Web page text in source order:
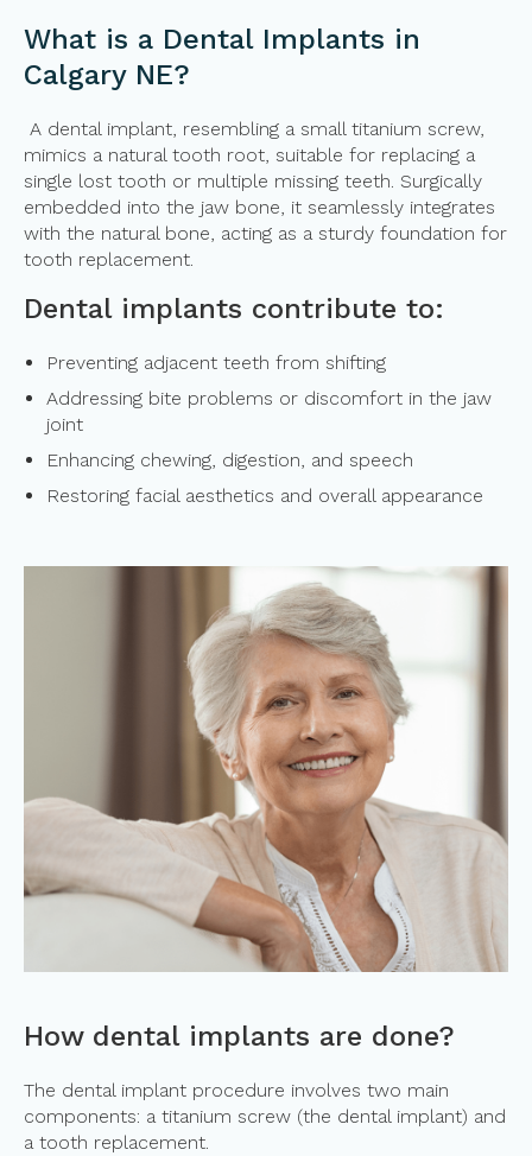
What is a Dental Implants in
Calgary NE?
A dental implant, resembling a small titanium screw,
mimics a natural tooth root, suitable for replacing a
single lost tooth or multiple missing teeth. Surgically
embedded into the jaw bone, it seamlessly integrates
with the natural bone, acting as a sturdy foundation for
tooth replacement.
Dental implants contribute to:
Preventing adjacent teeth from shifting
Addressing bite problems or discomfort in the jaw
joint
Enhancing chewing, digestion, and speech
Restoring facial aesthetics and overall appearance
How dental implants are done?
The dental implant procedure involves two main
components: a titanium screw (the dental implant) and
a tooth replacement.